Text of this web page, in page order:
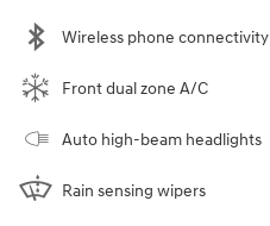
Wireless phone connectivity
Front dual zone A/C
Auto high-beam headlights
Rain sensing wipers